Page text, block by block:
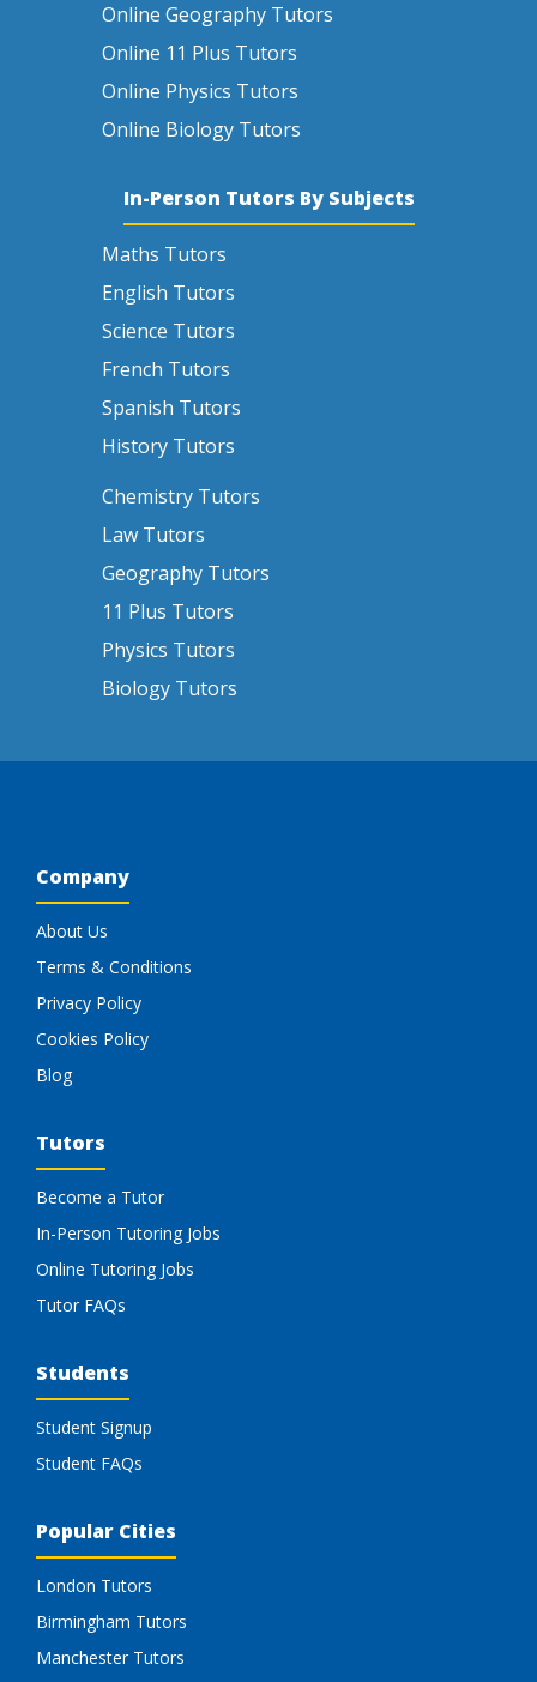
Online Geography Tutors
Online 11 Plus Tutors
Online Physics Tutors
Online Biology Tutors
In-Person Tutors By Subjects
Maths Tutors
English Tutors
Science Tutors
French Tutors
Spanish Tutors
History Tutors
Chemistry Tutors
Law Tutors
Geography Tutors
11 Plus Tutors
Physics Tutors
Biology Tutors
Company
About Us
Terms & Conditions
Privacy Policy
Cookies Policy
Blog
Tutors
Become a Tutor
In-Person Tutoring Jobs
Online Tutoring Jobs
Tutor FAQs
Students
Student Signup
Student FAQs
Popular Cities
London Tutors
Birmingham Tutors
Manchester Tutors